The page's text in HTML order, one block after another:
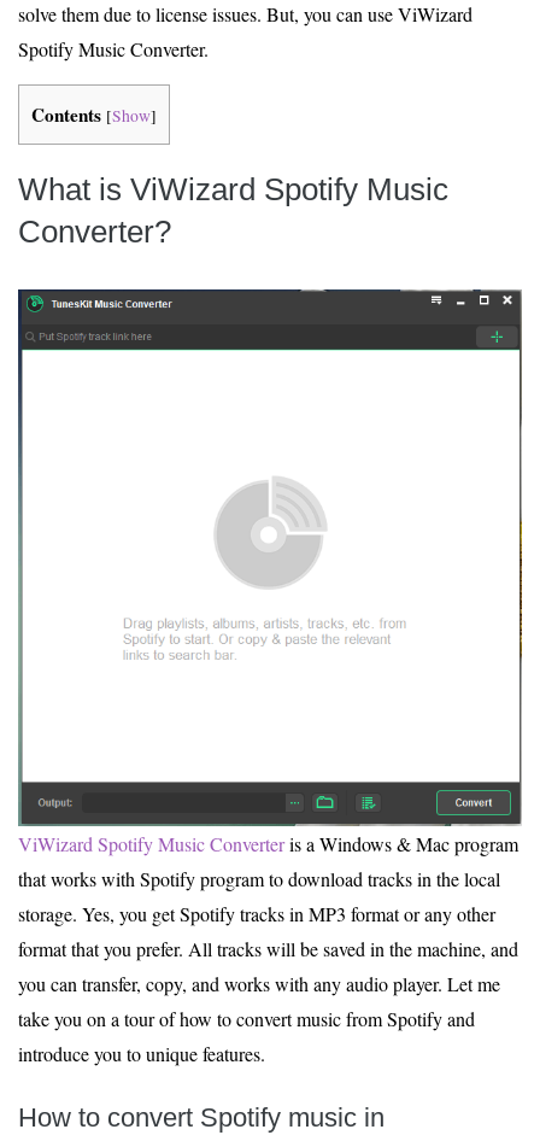
solve them due to license issues. But, you can use ViWizard
Spotify Music Converter.
Contents [Show]
What is ViWizard Spotify Music
Converter?
ViWizard Spotify Music Converteris a Windows & Mac program
that works with Spotify program to download tracks in the local
storage. Yes, you get Spotify tracks in MP3 format or any other
format that you prefer. All tracks will be saved in the machine, and
you can transfer, copy, and works with any audio player. Let me
take you on a tour of how to convert music from Spotify and
introduce you to unique features.
How to convert Spotify music in